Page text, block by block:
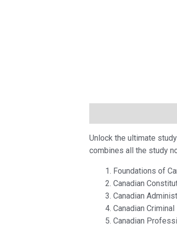
Unlock the ultimate
combines all the study
Foundations of
Canadian
Canadian
Canadian Criminal
Canadian